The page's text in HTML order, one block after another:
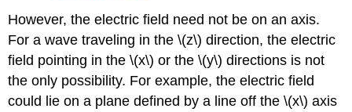
However, the electric field need not be on an axis.
For a wave traveling in the \(z\) direction, the electric
field pointing in the \(x\) or the \(y\) directions is not
the only possibility. For example, the electric field
could lie on a plane defined by a line off the \(x\) axis